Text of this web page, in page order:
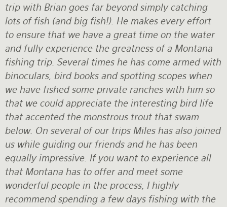
trip with Brian goes far beyond simply catching
lots of fish (and big fish!). He makes every effort
to ensure that we have a great time on the water
and fully experience the greatness of a Montana
fishing trip. Several times he has come armed with
binoculars, bird books and spotting scopes when
we have fished some private ranches with him so
that we could appreciate the interesting bird life
that accented the monstrous trout that swam
below. On several of our trips Miles has also joined
us while guiding our friends and he has been
equally impressive. If you want to experience all
that Montana has to offer and meet some
wonderful people in the process, I highly
recommend spending a few days fishing with the